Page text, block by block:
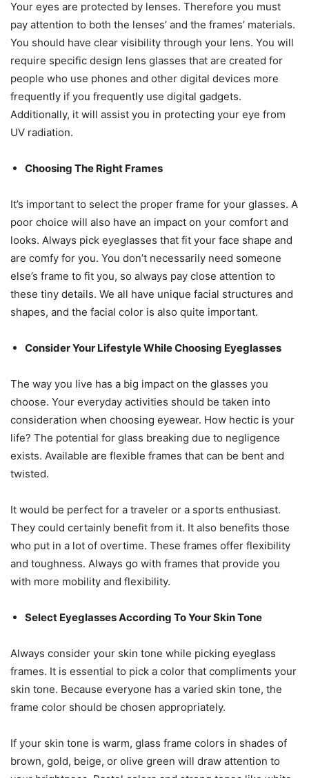
Your eyes are protected by lenses. Therefore you must
pay attention to both the lenses’ and the frames’ materials.
You should have clear visibility through your lens. You will
require specific design lens glasses that are created for
people who use phones and other digital devices more
frequently if you frequently use digital gadgets.
Additionally, it will assist you in protecting your eye from
UV radiation.
Choosing The Right Frames
It’s important to select the proper frame for your glasses. A
poor choice will also have an impact on your comfort and
looks. Always pick eyeglasses that fit your face shape and
are comfy for you. You don’t necessarily need someone
else’s frame to fit you, so always pay close attention to
these tiny details. We all have unique facial structures and
shapes, and the facial color is also quite important.
Consider Your Lifestyle While Choosing Eyeglasses
The way you live has a big impact on the glasses you
choose. Your everyday activities should be taken into
consideration when choosing eyewear. How hectic is your
life? The potential for glass breaking due to negligence
exists. Available are flexible frames that can be bent and
twisted.
It would be perfect for a traveler or a sports enthusiast.
They could certainly benefit from it. It also benefits those
who put in a lot of overtime. These frames offer flexibility
and toughness. Always go with frames that provide you
with more mobility and flexibility.
Select Eyeglasses According To Your Skin Tone
Always consider your skin tone while picking eyeglass
frames. It is essential to pick a color that compliments your
skin tone. Because everyone has a varied skin tone, the
frame color should be chosen appropriately.
If your skin tone is warm, glass frame colors in shades of
brown, gold, beige, or olive green will draw attention to